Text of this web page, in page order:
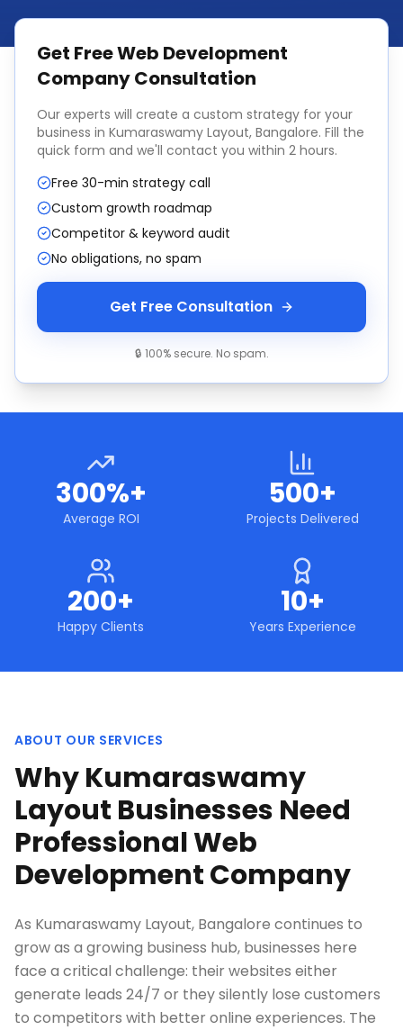
Get FreeWeb Development
CompanyConsultation
Our experts will create a custom strategy for your
business in Kumaraswamy Layout, Bangalore. Fill the
quick form and we'll contact you within 2 hours.
Free 30-min strategy call
Custom growth roadmap
Competitor & keyword audit
No obligations, no spam
Get Free Consultation
🔒 100% secure. No spam.
300%+
Average ROI
500+
Projects Delivered
200+
Happy Clients
10+
Years Experience
ABOUT OUR SERVICES
Why Kumaraswamy
Layout Businesses Need
Professional Web
Development Company
As Kumaraswamy Layout, Bangalore continues to
grow as a growing business hub, businesses here
face a critical challenge: their websites either
generate leads 24/7 or they silently lose customers
to competitors with better online experiences. The